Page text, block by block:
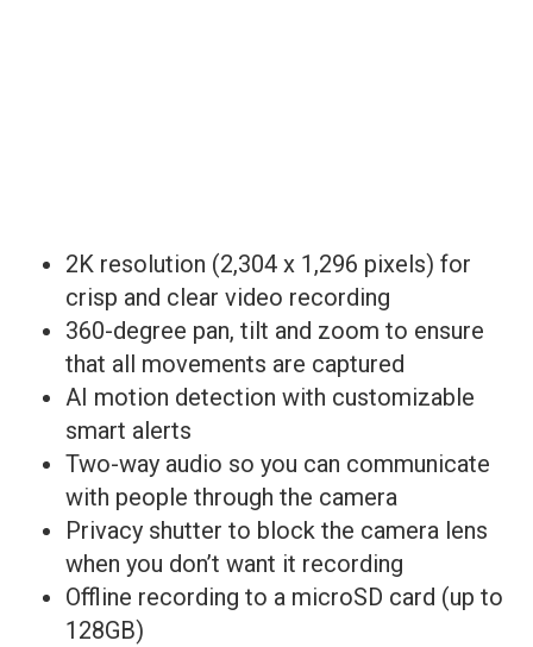
2K resolution (2,304 x 1,296 pixels) for
crisp and clear video recording
360-degree pan, tilt and zoom to ensure
that all movements are captured
AI motion detection with customizable
smart alerts
Two-way audio so you can communicate
with people through the camera
Privacy shutter to block the camera lens
when you don’t want it recording
Offline recording to a microSD card (up to
128GB)